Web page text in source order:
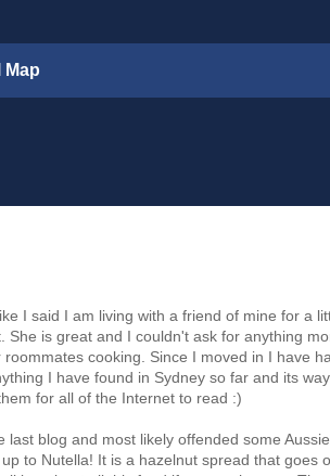
Map
I said I am living with a friend of mine for a
is great and I couldn't ask for anything
cooking. Since I moved in I have
I have found in Sydney so far and its
for all of the Internet to read :)
blog and most likely offended some
to Nutella! It is a hazelnut spread that goes